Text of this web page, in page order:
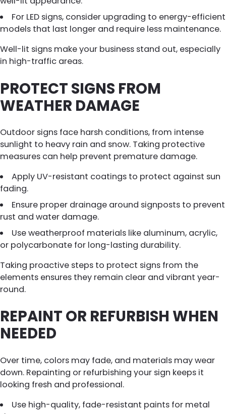
For LED signs, consider upgrading to energy-efficient
models that last longer and require less maintenance.
Well-lit signs make your business stand out, especially
in high-traffic areas.
PROTECT SIGNS FROM
WEATHER DAMAGE
Outdoor signs face harsh conditions, from intense
sunlight to heavy rain and snow. Taking protective
measures can help prevent premature damage.
Apply UV-resistant coatings to protect against sun
fading.
Ensure proper drainage around signposts to prevent
rust and water damage.
Use weatherproof materials like aluminum, acrylic,
or polycarbonate for long-lasting durability.
Taking proactive steps to protect signs from the
elements ensures they remain clear and vibrant year-
round.
REPAINT OR REFURBISH WHEN
NEEDED
Over time, colors may fade, and materials may wear
down. Repainting or refurbishing your sign keeps it
looking fresh and professional.
Use high-quality, fade-resistant paints for metal